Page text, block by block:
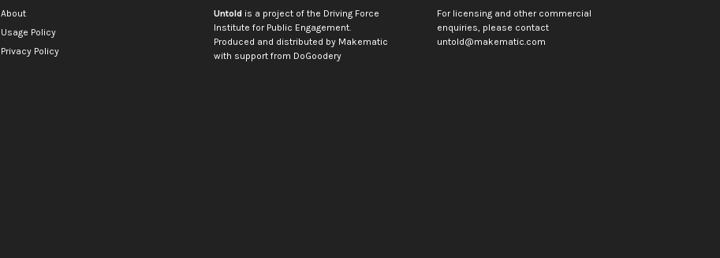
About
Usage Policy
Privacy Policy
Untoldis a project of the Driving Force
Institute for Public Engagement.
Produced and distributed by Makematic
with support from DoGoodery
For licensing and other commercial
enquiries, please contact
untold@makematic.com